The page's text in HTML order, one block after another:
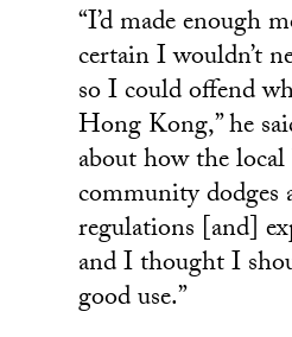
“I’d made enough
certain I wouldn’t
so I could offend
Hong Kong,” he
about how the local
community dodges
regulations [and]
and I thought I
good use.”